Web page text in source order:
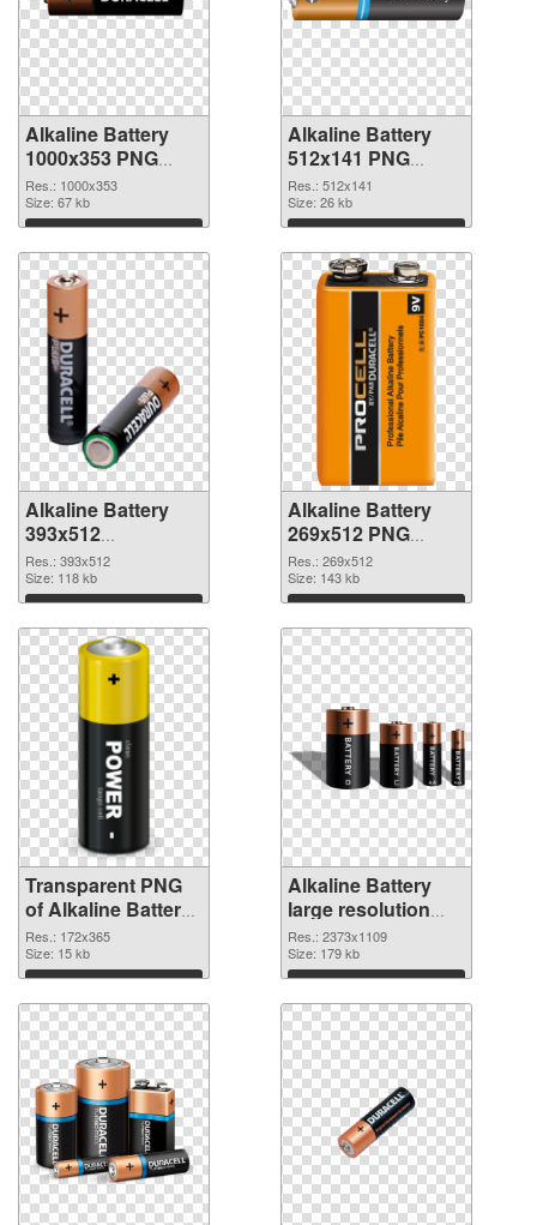
Alkaline Battery
1000x353 PNG
picture
Res.: 1000x353
Size: 67 kb
Download
Alkaline Battery
512x141 PNG
cutout
Res.: 512x141
Size: 26 kb
Download
Alkaline Battery
393x512
transparent PNG
graphic
Res.: 393x512
Size: 118 kb
Download
Alkaline Battery
269x512 PNG
image
Res.: 269x512
Size: 143 kb
Download
Transparent PNG
of Alkaline Battery
172x365
Res.: 172x365
Size: 15 kb
Download
Alkaline Battery
large resolution
2373x1109 PNG
picture
Res.: 2373x1109
Size: 179 kb
Download